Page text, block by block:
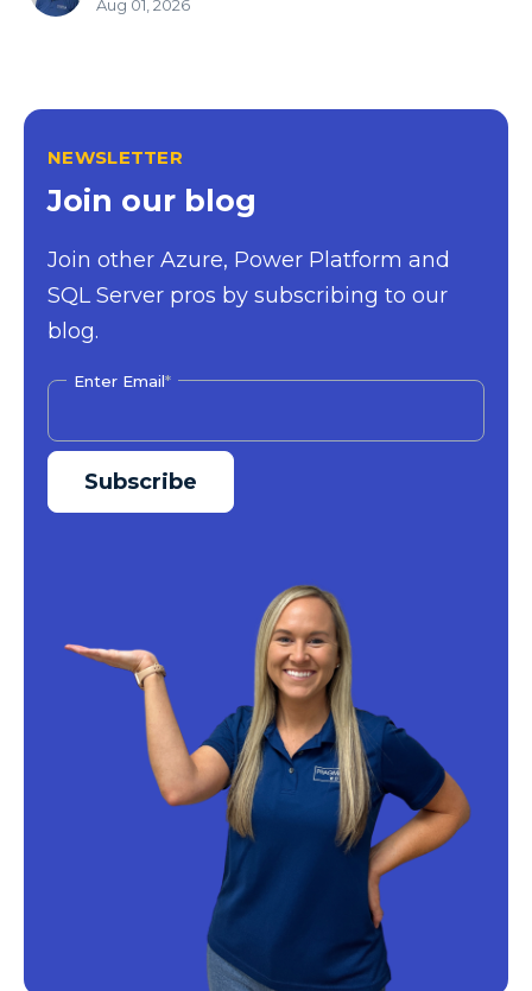
Aug 01, 2026
NEWSLETTER
Join our blog
Join other Azure, Power Platform and
SQL Server pros by subscribing to our
blog.
Enter Email*